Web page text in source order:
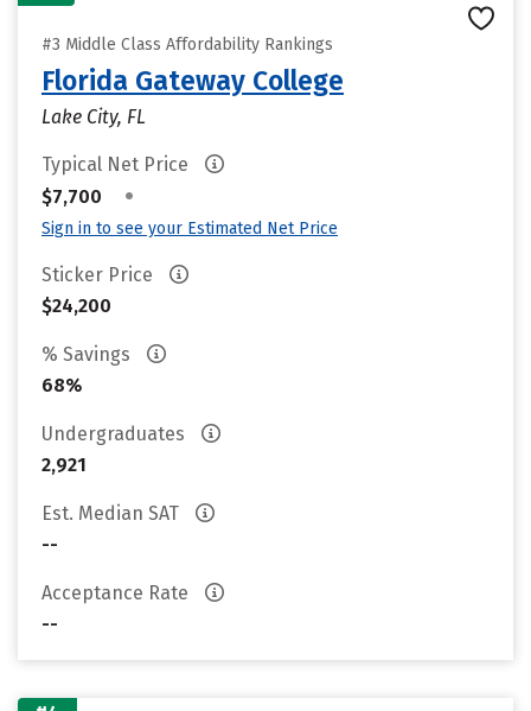
#3 Middle Class Affordability Rankings
Florida Gateway College
Lake City, FL
Typical Net Price
$7,700
•
Sign in to see your Estimated Net Price
Sticker Price
$24,200
% Savings
68%
Undergraduates
2,921
Est. Median SAT
--
Acceptance Rate
--